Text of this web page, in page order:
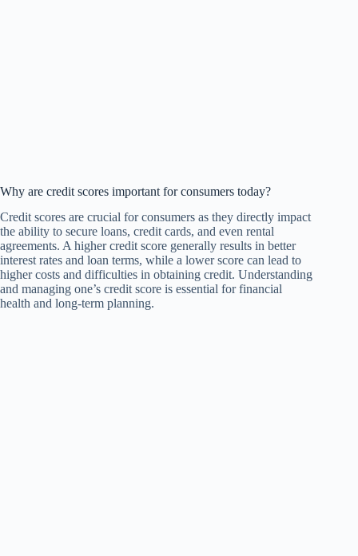
Why are credit scores important for consumers today?
Credit scores are crucial for consumers as they directly impact
the ability to secure loans, credit cards, and even rental
agreements. A higher credit score generally results in better
interest rates and loan terms, while a lower score can lead to
higher costs and difficulties in obtaining credit. Understanding
and managing one’s credit score is essential for financial
health and long-term planning.